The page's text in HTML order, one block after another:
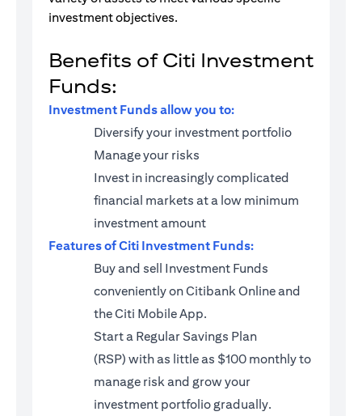
investment objectives.
Benefits of Citi Investment
Funds:
Investment Funds allow you to:
Diversify your investment portfolio
Manage your risks
Invest in increasingly complicated
financial markets at a low minimum
investment amount
Features of Citi Investment Funds:
Buy and sell Investment Funds
conveniently on Citibank Online and
the Citi Mobile App.
Start a Regular Savings Plan
(RSP) with as little as $100 monthly to
manage risk and grow your
investment portfolio gradually.